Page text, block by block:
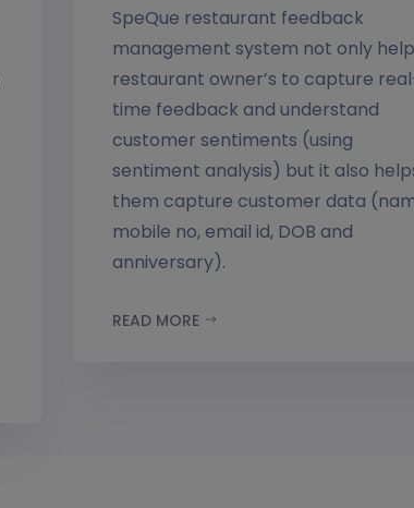
SpeQue restaurant feedback
management system not only
restaurant owner’s to capture
time feedback and understand
customer sentiments (using
sentiment analysis) but it also
them capture customer data
mobile no, email id, DOB and
anniversary).
READ MORE